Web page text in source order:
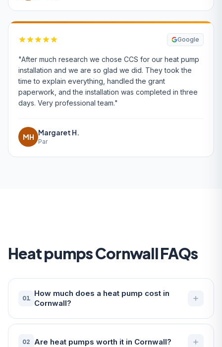
Google
"After much research we chose CCS for our heat pump
installation and we are so glad we did. They took the
time to explain everything, handled the grant
paperwork, and the installation was completed in three
days. Very professional team."
MH
Margaret H.
Par
Heat pumps Cornwall FAQs
01
How much does a heat pump cost in
Cornwall?
02 Are heat pumps worth it in Cornwall?